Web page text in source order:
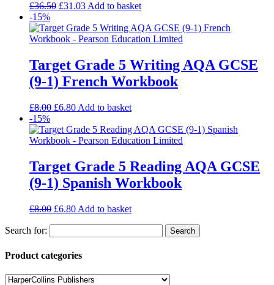
£36.50 £31.03 Add to basket
-15%
Target Grade 5 Writing AQA GCSE
(9-1) French Workbook
£8.00 £6.80 Add to basket
-15%
Target Grade 5 Reading AQA GCSE
(9-1) Spanish Workbook
£8.00 £6.80 Add to basket
Search for:
Product categories